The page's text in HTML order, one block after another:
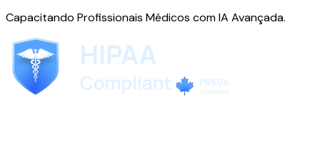
Capacitando Profissionais Médicos com IA Avançada.